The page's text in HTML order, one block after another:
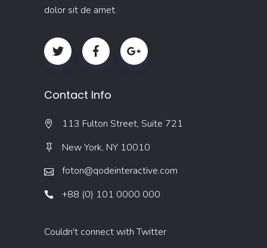
dolor sit de amet.
Contact Info
113 Fulton Street, Suite 721
New York, NY 10010
foton@qodeinteractive.com
+88 (0) 101 0000 000
Couldn't connect with Twitter